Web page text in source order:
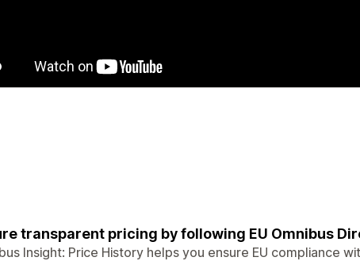
transparent pricing by following EU Omnibus
Insight: Price History helps you ensure EU compliance